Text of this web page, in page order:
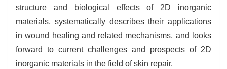
structure and biological effects of 2D inorganic
materials, systematically describes their applications
in wound healing and related mechanisms, and looks
forward to current challenges and prospects of 2D
inorganic materials in the field of skin repair.